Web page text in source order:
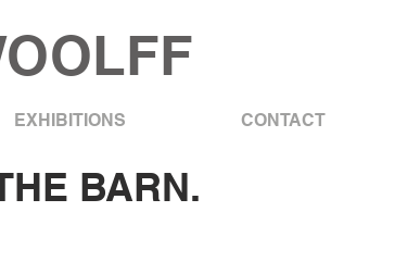
EXHIBITIONS CONTACT
BARN.